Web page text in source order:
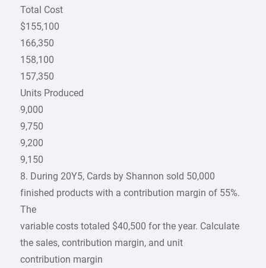
Total Cost
$155,100
166,350
158,100
157,350
Units Produced
9,000
9,750
9,200
9,150
8. During 20Y5, Cards by Shannon sold 50,000
finished products with a contribution margin of 55%.
The
variable costs totaled $40,500 for the year. Calculate
the sales, contribution margin, and unit
contribution margin